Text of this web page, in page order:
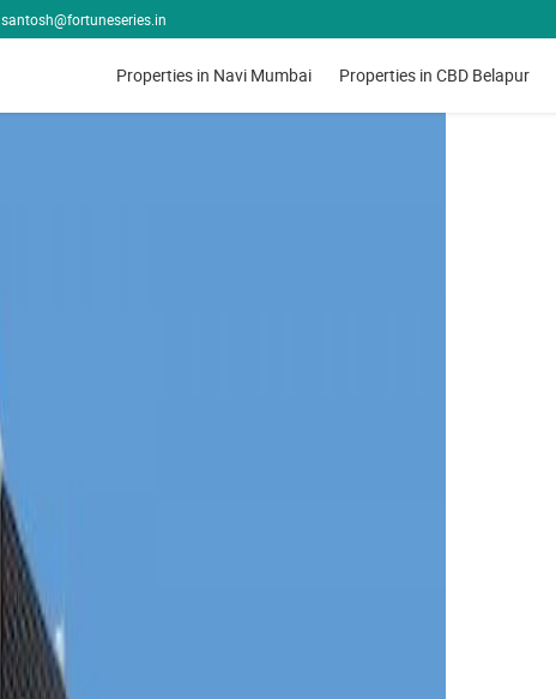
santosh@fortuneseries.in
Properties in Navi Mumbai Properties in CBD Belapur